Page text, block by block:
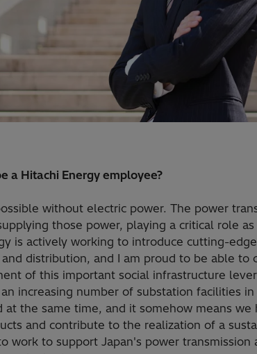
a Hitachi Energy employee?
without electric power. The power
those power, playing a critical role
is actively working to introduce cutting-
distribution, and I am proud to be able to
of this important social infrastructure
increasing number of substation facilities in
at the same time, and it somehow means
and contribute to the realization of a
work to support Japan's power